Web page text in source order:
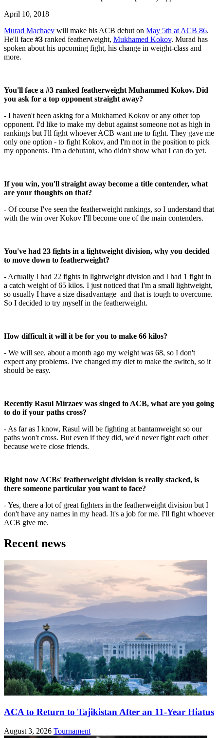
April 10, 2018
Murad Machaev will make his ACB debut on May 5th at ACB 86.
He'll face #3 ranked featherweight, Mukhamed Kokov. Murad has
spoken about his upcoming fight, his change in weight-class and
more.
You'll face a #3 ranked featherweight Muhammed Kokov. Did
you ask for a top opponent straight away?
- I haven't been asking for a Mukhamed Kokov or any other top
opponent. I'd like to make my debut against someone not as high in
rankings but I'll fight whoever ACB want me to fight. They gave me
only one option - to fight Kokov, and I'm not in the position to pick
my opponents. I'm a debutant, who didn't show what I can do yet.
If you win, you'll straight away become a title contender, what
are your thoughts on that?
- Of course I've seen the featherweight rankings, so I understand that
with the win over Kokov I'll become one of the main contenders.
You've had 23 fights in a lightweight division, why you decided
to move down to featherweight?
- Actually I had 22 fights in lightweight division and I had 1 fight in
a catch weight of 65 kilos. I just noticed that I'm a small lightweight,
so usually I have a size disadvantage and that is tough to overcome.
So I decided to try myself in the featherweight.
How difficult it will it be for you to make 66 kilos?
- We will see, about a month ago my weight was 68, so I don't
expect any problems. I've changed my diet to make the switch, so it
should be easy.
Recently Rasul Mirzaev was singed to ACB, what are you going
to do if your paths cross?
- As far as I know, Rasul will be fighting at bantamweight so our
paths won't cross. But even if they did, we'd never fight each other
because we're close friends.
Right now ACBs' featherweight division is really stacked, is
there someone particular you want to face?
- Yes, there a lot of great fighters in the featherweight division but I
don't have any names in my head. It's a job for me. I'll fight whoever
ACB give me.
Recent news
ACA to Return to Tajikistan After an 11-Year Hiatus
August 3, 2026 Tournament